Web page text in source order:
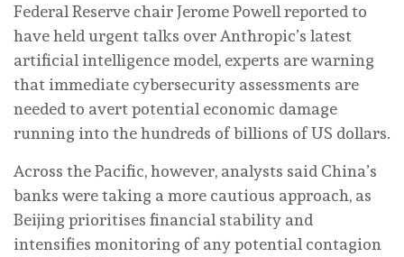
Federal Reserve chair Jerome Powell reported to
have held urgent talks over Anthropic’s latest
artificial intelligence model, experts are warning
that immediate cybersecurity assessments are
needed to avert potential economic damage
running into the hundreds of billions of US dollars.
Across the Pacific, however, analysts said China’s
banks were taking a more cautious approach, as
Beijing prioritises financial stability and
intensifies monitoring of any potential contagion